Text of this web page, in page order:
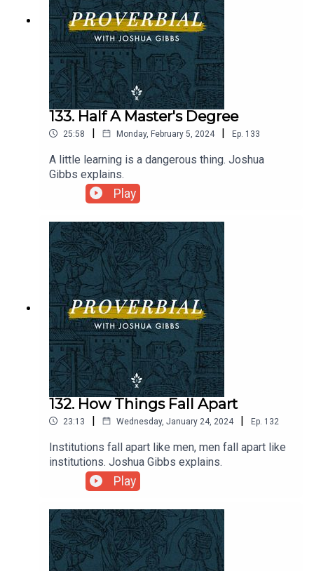
133. Half A Master's Degree
25:58 | Monday, February 5, 2024 | Ep. 133
A little learning is a dangerous thing. Joshua
Gibbs explains.
Play
132. How Things Fall Apart
23:13 | Wednesday, January 24, 2024 | Ep. 132
Institutions fall apart like men, men fall apart like
institutions. Joshua Gibbs explains.
Play